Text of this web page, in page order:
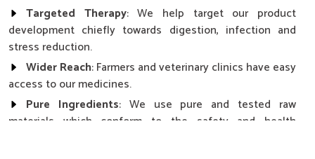
Targeted Therapy: We help target our product
development chiefly towards digestion, infection and
stress reduction.
Wider Reach: Farmers and veterinary clinics have easy
access to our medicines.
Pure Ingredients: We use pure and tested raw
materials which conform to the safety and health